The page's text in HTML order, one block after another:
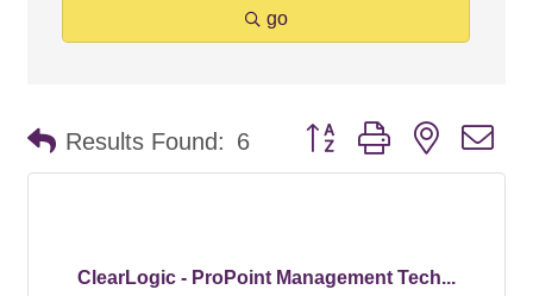
go
Results Found: 6 Button group with nested
ClearLogic - ProPoint Management Tech...